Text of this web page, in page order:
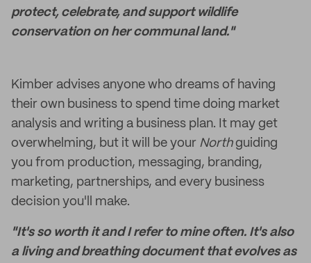
protect, celebrate, and support wildlife
conservation on her communal land."
Kimber advises anyone who dreams of having
their own business to spend time doing market
analysis and writing a business plan. It may get
overwhelming, but it will be your Northguiding
you from production, messaging, branding,
marketing, partnerships, and every business
decision you'll make.
"It's so worth it and I refer to mine often. It's also
a living and breathing document that evolves as